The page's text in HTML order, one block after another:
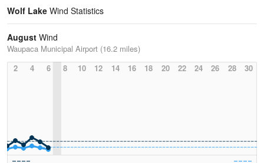
Wolf Lake Wind Statistics
August Wind
Waupaca Municipal Airport (16.2 miles)
2
4 6 8 10 12 14 16 18 20 22 24 26 28 30